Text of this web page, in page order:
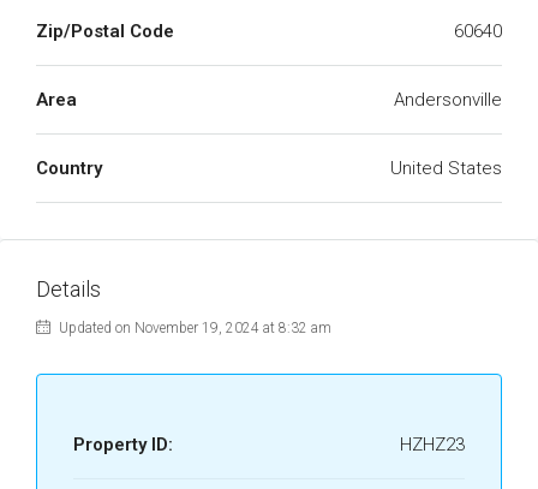
Zip/Postal Code 60640
Area Andersonville
Country United States
Details
Updated on November 19, 2024 at 8:32 am
Property ID: HZHZ23